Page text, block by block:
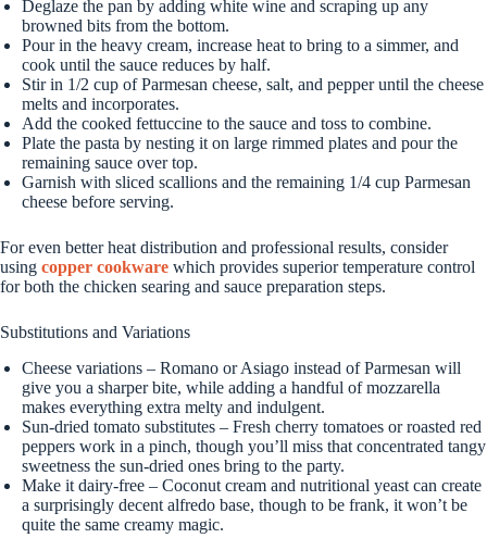
Deglaze the pan by adding white wine and scraping up any
browned bits from the bottom.
Pour in the heavy cream, increase heat to bring to a simmer, and
cook until the sauce reduces by half.
Stir in 1/2 cup of Parmesan cheese, salt, and pepper until the cheese
melts and incorporates.
Add the cooked fettuccine to the sauce and toss to combine.
Plate the pasta by nesting it on large rimmed plates and pour the
remaining sauce over top.
Garnish with sliced scallions and the remaining 1/4 cup Parmesan
cheese before serving.
For even better heat distribution and professional results, consider
using copper cookware which provides superior temperature control
for both the chicken searing and sauce preparation steps.
Substitutions and Variations
Cheese variations – Romano or Asiago instead of Parmesan will
give you a sharper bite, while adding a handful of mozzarella
makes everything extra melty and indulgent.
Sun-dried tomato substitutes – Fresh cherry tomatoes or roasted red
peppers work in a pinch, though you’ll miss that concentrated tangy
sweetness the sun-dried ones bring to the party.
Make it dairy-free – Coconut cream and nutritional yeast can create
a surprisingly decent alfredo base, though to be frank, it won’t be
quite the same creamy magic.